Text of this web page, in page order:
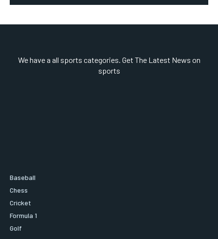
We have a all sports categories. Get The Latest News on
sports
Baseball
Chess
Cricket
Formula 1
Golf